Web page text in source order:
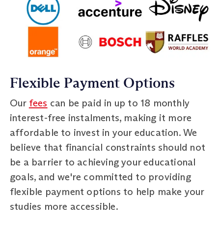
Flexible Payment Options
Our fees can be paid in up to 18 monthly
interest-free instalments, making it more
affordable to invest in your education. We
believe that financial constraints should not
be a barrier to achieving your educational
goals, and we're committed to providing
flexible payment options to help make your
studies more accessible.